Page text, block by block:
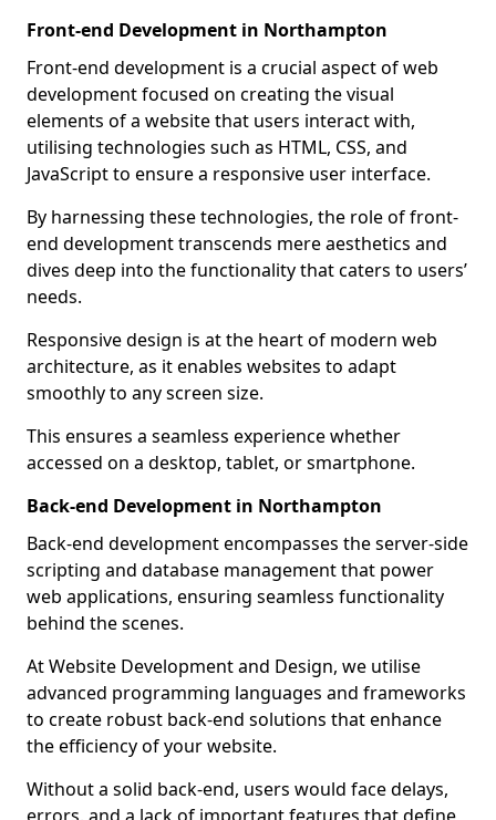
Front-end Development in Northampton
Front-end development is a crucial aspect of web
development focused on creating the visual
elements of a website that users interact with,
utilising technologies such as HTML, CSS, and
JavaScript to ensure a responsive user interface.
By harnessing these technologies, the role of front-
end development transcends mere aesthetics and
dives deep into the functionality that caters to users’
needs.
Responsive design is at the heart of modern web
architecture, as it enables websites to adapt
smoothly to any screen size.
This ensures a seamless experience whether
accessed on a desktop, tablet, or smartphone.
Back-end Development in Northampton
Back-end development encompasses the server-side
scripting and database management that power
web applications, ensuring seamless functionality
behind the scenes.
At Website Development and Design, we utilise
advanced programming languages and frameworks
to create robust back-end solutions that enhance
the efficiency of your website.
Without a solid back-end, users would face delays,